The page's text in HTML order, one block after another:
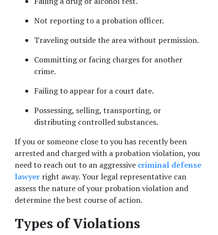
Not reporting to a probation officer.
Traveling outside the area without permission.
Committing or facing charges for another
crime.
Failing to appear for a court date.
Possessing, selling, transporting, or
distributing controlled substances.
If you or someone close to you has recently been
arrested and charged with a probation violation, you
need to reach out to an aggressive criminal defense
lawyer right away. Your legal representative can
assess the nature of your probation violation and
determine the best course of action.
Types of Violations